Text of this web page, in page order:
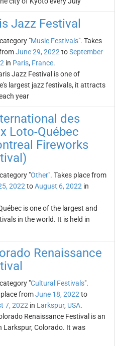
Jazz Festival
"Music Festivals". Takes
June 29, 2022 toSeptember
in Paris, France.
Jazz Festival is one of
largest jazz festivals, it attracts
year
des
Loto-Québec
Fireworks
"Other". Takes place from
2022 toAugust 6, 2022 in
is one of the largest and
in the world. It is held in
Renaissance
"Cultural Festivals".
fromJune 18, 2022 to
7, 2022 in Larkspur, USA.
Renaissance Festival is an
Larkspur, Colorado. It was